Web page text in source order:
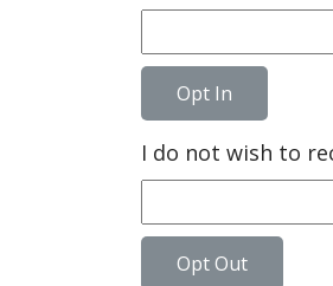
Opt In
I do not wish to
Opt Out